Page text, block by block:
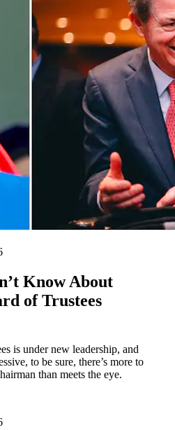
Know About
of Trustees
is under new leadership, and
to be sure, there’s more to
than meets the eye.